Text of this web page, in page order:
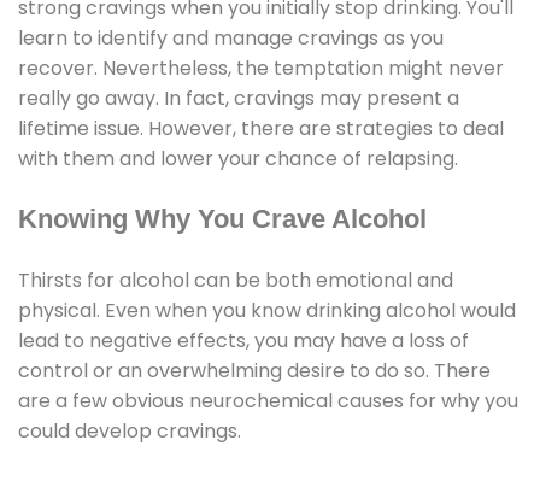
strong cravings when you initially stop drinking. You'll
learn to identify and manage cravings as you
recover. Nevertheless, the temptation might never
really go away. In fact, cravings may present a
lifetime issue. However, there are strategies to deal
with them and lower your chance of relapsing.
Knowing Why You Crave Alcohol
Thirsts for alcohol can be both emotional and
physical. Even when you know drinking alcohol would
lead to negative effects, you may have a loss of
control or an overwhelming desire to do so. There
are a few obvious neurochemical causes for why you
could develop cravings.